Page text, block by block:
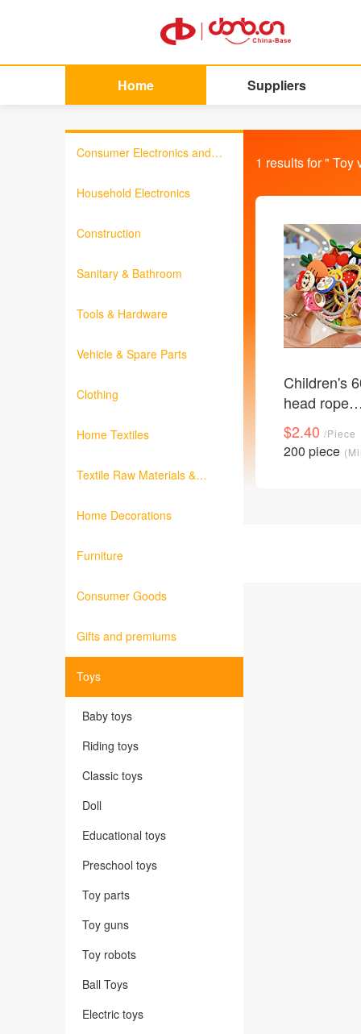
Home Suppliers
Consumer Electronics and
Household Electronics
Construction
Sanitary & Bathroom
Tools & Hardware
Vehicle & Spare Parts
Clothing
Home Textiles
Textile Raw Materials &
Home Decorations
Furniture
Consumer Goods
Gifts and premiums
Toys
Baby toys
Riding toys
Classic toys
Doll
Educational toys
Preschool toys
Toy parts
Toy guns
Toy robots
Ball Toys
Electric toys
1 results for " Toy
Children's
head rope
material
binding
$2.40 /Piece
200 piece